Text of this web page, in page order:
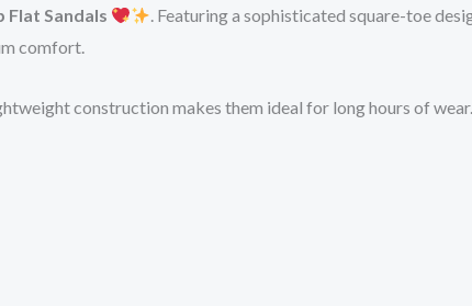
Sandals
. Featuring a sophisticated square-toe
comfort.
construction makes them ideal for long hours of